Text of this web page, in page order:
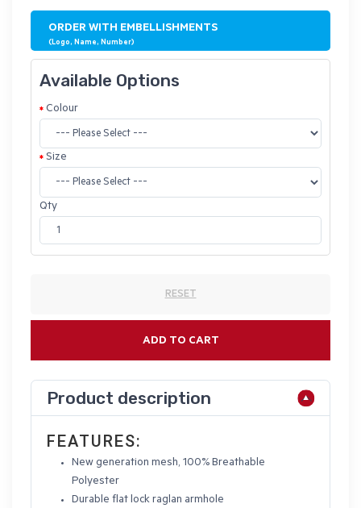
ORDER WITH EMBELLISHMENTS
(Logo, Name, Number)
Available Options
Colour
Size
Qty
RESET
ADD TO CART
Product description
FEATURES:
New generation mesh, 100% Breathable
Polyester
Durable flat lock raglan armhole